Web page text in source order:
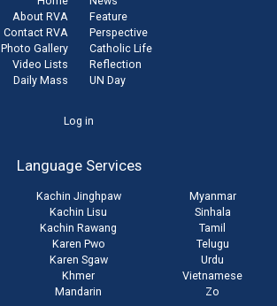
About RVA
Contact RVA
Photo Gallery
Video Lists
Daily Mass
Feature
Perspective
Catholic Life
Reflection
UN Day
Log in
Language Services
Kachin Jinghpaw
Kachin Lisu
Kachin Rawang
Karen Pwo
Karen Sgaw
Khmer
Mandarin
Myanmar
Sinhala
Tamil
Telugu
Urdu
Vietnamese
Zo